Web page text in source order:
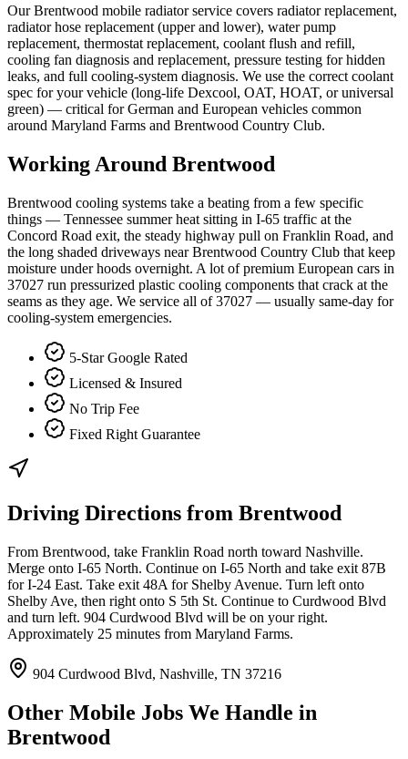
Our Brentwood mobile radiator service covers radiator replacement,
radiator hose replacement (upper and lower), water pump
replacement, thermostat replacement, coolant flush and refill,
cooling fan diagnosis and replacement, pressure testing for hidden
leaks, and full cooling-system diagnosis. We use the correct coolant
spec for your vehicle (long-life Dexcool, OAT, HOAT, or universal
green) — critical for German and European vehicles common
around Maryland Farms and Brentwood Country Club.
Working Around Brentwood
Brentwood cooling systems take a beating from a few specific
things — Tennessee summer heat sitting in I-65 traffic at the
Concord Road exit, the steady highway pull on Franklin Road, and
the long shaded driveways near Brentwood Country Club that keep
moisture under hoods overnight. A lot of premium European cars in
37027 run pressurized plastic cooling components that crack at the
seams as they age. We service all of 37027 — usually same-day for
cooling-system emergencies.
5-Star Google Rated
Licensed & Insured
No Trip Fee
Fixed Right Guarantee
Driving Directions from Brentwood
From Brentwood, take Franklin Road north toward Nashville.
Merge onto I-65 North. Continue on I-65 North and take exit 87B
for I-24 East. Take exit 48A for Shelby Avenue. Turn left onto
Shelby Ave, then right onto S 5th St. Continue to Curdwood Blvd
and turn left. 904 Curdwood Blvd will be on your right.
Approximately 25 minutes from Maryland Farms.
904 Curdwood Blvd, Nashville, TN 37216
Other Mobile Jobs We Handle in
Brentwood